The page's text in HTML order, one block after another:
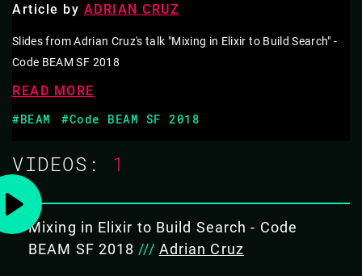
Pay Teachers. But it all started out small, and Adrian will
dive into the details of this journey.
users the information they need, in the most optimal
way possible. As a marketplace, this meant they were
go through the anatomy of a search from the point of a
user typing a keyword, dive into their lexer, all the way
down to ranking algorithms.
Article by ADRIAN CRUZ
Slides from Adrian Cruz's talk "Mixing in Elixir to Build Search" -
Code BEAM SF 2018
READ MORE
#BEAM
#Code BEAM SF 2018
VIDEOS: 1
Mixing in Elixir to Build Search - Code
BEAM SF 2018 /// Adrian Cruz